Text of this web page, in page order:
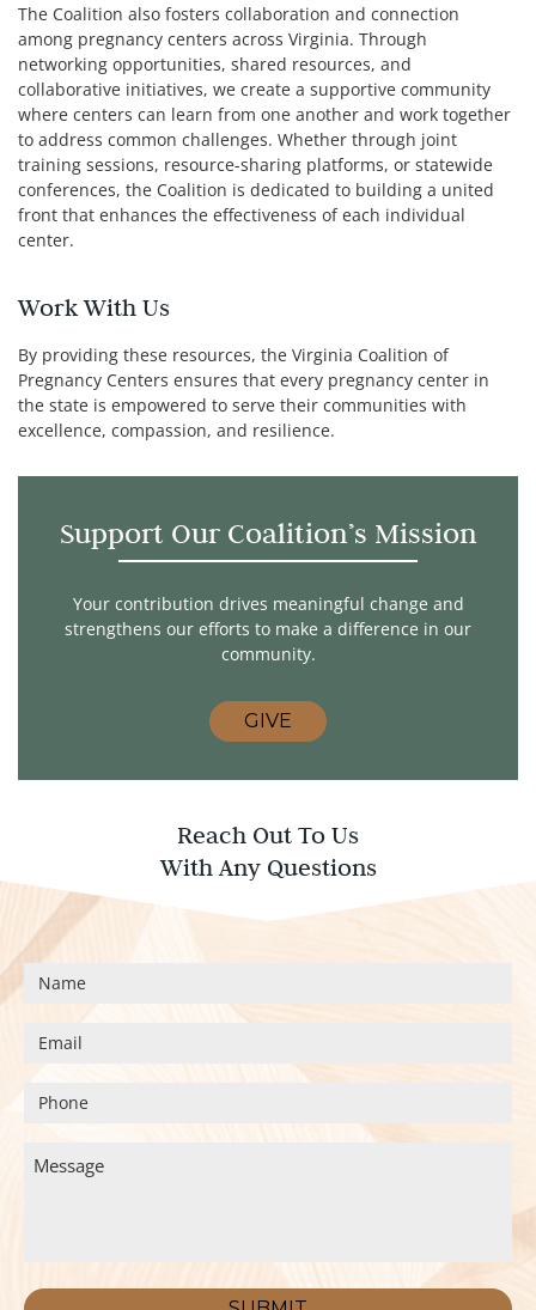
The Coalition also fosters collaboration and connection
among pregnancy centers across Virginia. Through
networking opportunities, shared resources, and
collaborative initiatives, we create a supportive community
where centers can learn from one another and work together
to address common challenges. Whether through joint
training sessions, resource-sharing platforms, or statewide
conferences, the Coalition is dedicated to building a united
front that enhances the effectiveness of each individual
center.
Work With Us
By providing these resources, the Virginia Coalition of
Pregnancy Centers ensures that every pregnancy center in
the state is empowered to serve their communities with
excellence, compassion, and resilience.
Support Our Coalition’s Mission
Your contribution drives meaningful change and
strengthens our efforts to make a difference in our
community.
GIVE
Reach Out To Us
With Any Questions